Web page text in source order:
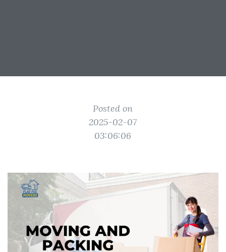
Posted on
2025-02-07
03:06:06